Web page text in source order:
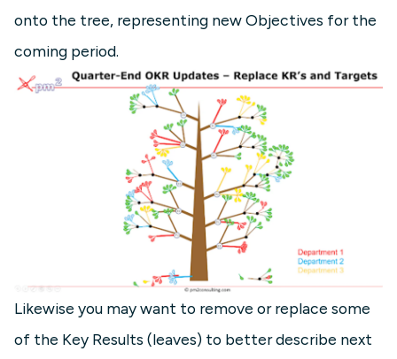
onto the tree, representing new Objectives for the
coming period.
Likewise you may want to remove or replace some
of the Key Results (leaves) to better describe next